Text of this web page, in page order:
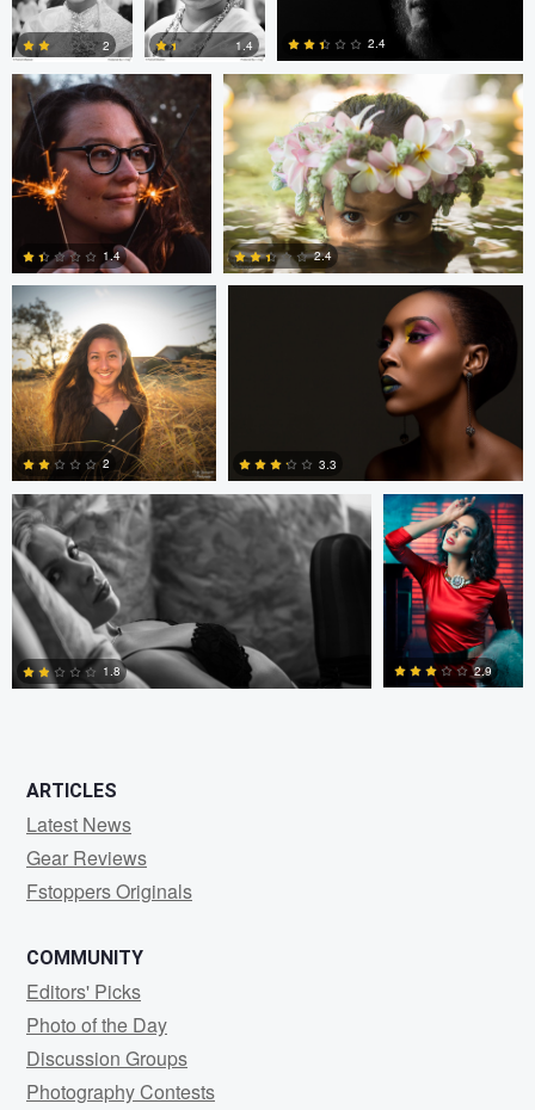
0
2
0
1.4
0
2.4
0
1.4 2.4
Cody Yamaguchi
0
2
Anthony Horak
4
3.3
Gary Ricci
1.8
Velu Vishwanath
2.9
ARTICLES
Latest News
Gear Reviews
Fstoppers Originals
COMMUNITY
Editors' Picks
Photo of the Day
Discussion Groups
Photography Contests